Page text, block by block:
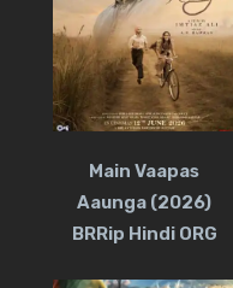
Main Vaapas
Aaunga (2026)
BRRip Hindi ORG